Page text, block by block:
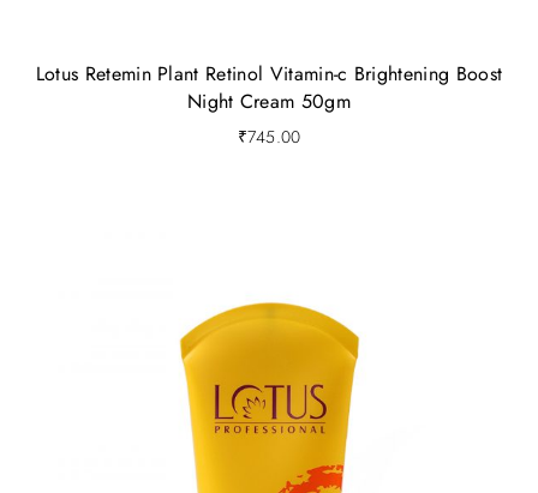
Lotus Retemin Plant Retinol Vitamin-c Brightening Boost
Night Cream 50gm
₹745.00